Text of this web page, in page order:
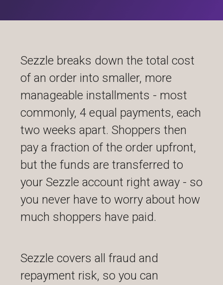
Sezzle breaks down the total cost
of an order into smaller, more
manageable installments - most
commonly, 4 equal payments, each
two weeks apart. Shoppers then
pay a fraction of the order upfront,
but the funds are transferred to
your Sezzle account right away - so
you never have to worry about how
much shoppers have paid.
Sezzle covers all fraud and
repayment risk, so you can